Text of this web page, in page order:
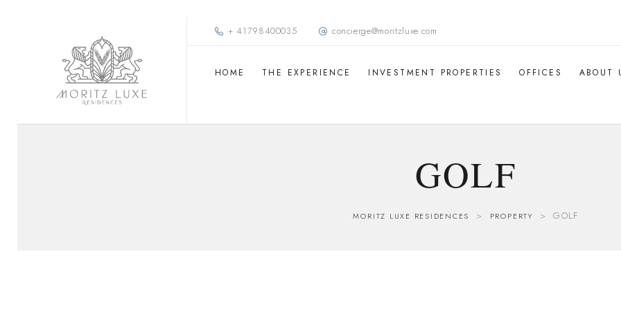
+ 41798400035 concierge@moritzluxe.com
HOME THE EXPERIENCE INVESTMENT PROPERTIES OFFICES ABOUT
GOLF
MORITZ LUXE RESIDENCES > PROPERTY > GOLF